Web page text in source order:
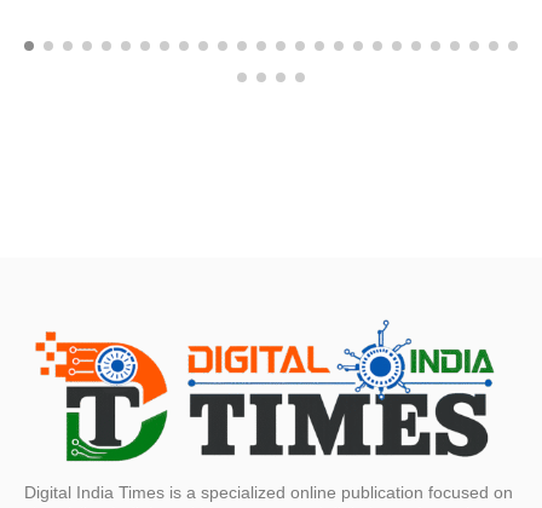
Digital India Times is a specialized online publication focused on